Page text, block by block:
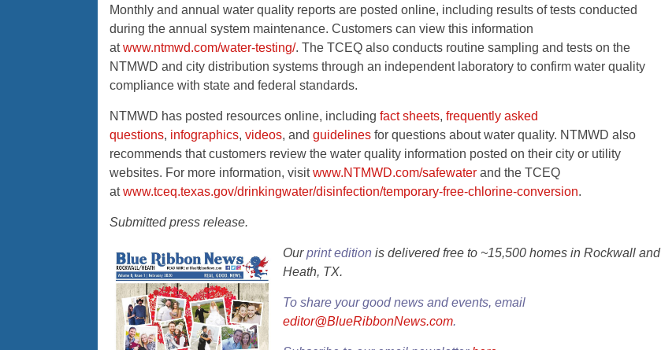
Monthly and annual water quality reports are posted online, including results of tests conducted
during the annual system maintenance. Customers can view this information
atwww.ntmwd.com/water-testing/. The TCEQ also conducts routine sampling and tests on the
NTMWD and city distribution systems through an independent laboratory to confirm water quality
compliance with state and federal standards.
NTMWD has posted resources online, including fact sheets, frequently asked
questions, infographics, videos, and guidelinesfor questions about water quality. NTMWD also
recommends that customers review the water quality information posted on their city or utility
websites. For more information, visitwww.NTMWD.com/safewaterand the TCEQ
atwww.tceq.texas.gov/drinkingwater/disinfection/temporary-free-chlorine-conversion.
Submitted press release.
Ourprint edition is delivered free to ~15,500 homes in Rockwall and
Heath, TX.
To share your good news and events, email
editor@BlueRibbonNews.com.